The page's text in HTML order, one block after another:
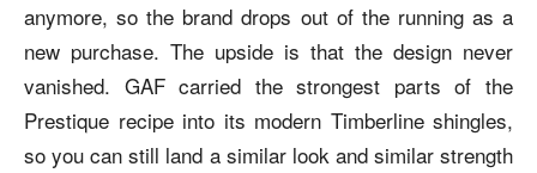
anymore, so the brand drops out of the running as a
new purchase. The upside is that the design never
vanished. GAF carried the strongest parts of the
Prestique recipe into its modern Timberline shingles,
so you can still land a similar look and similar strength